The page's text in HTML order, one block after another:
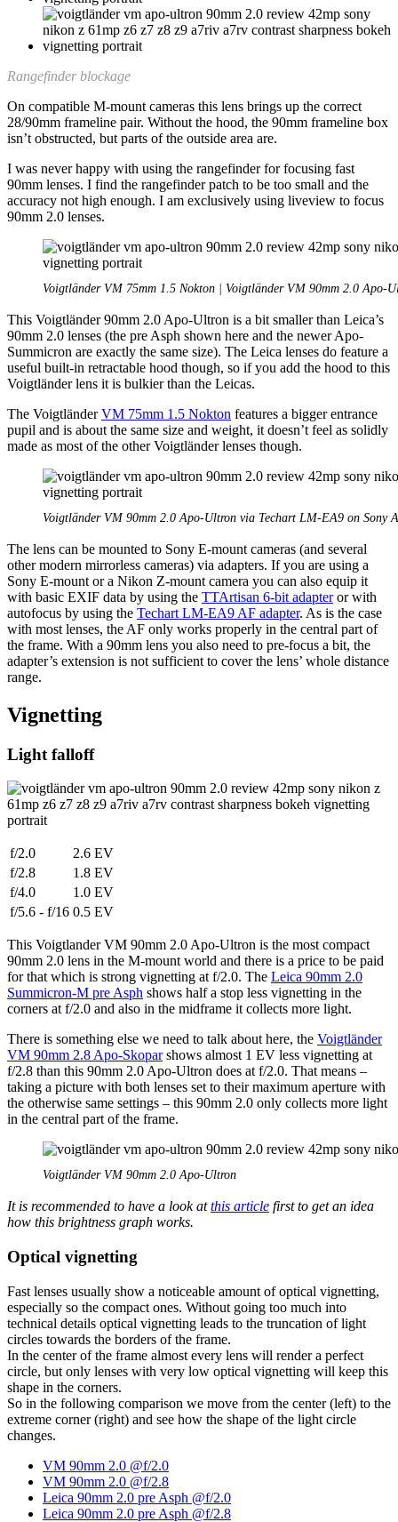
Rangefinder blockage
On compatible M-mount cameras this lens brings up the correct
28/90mm frameline pair. Without the hood, the 90mm frameline box
isn’t obstructed, but parts of the outside area are.
I was never happy with using the rangefinder for focusing fast
90mm lenses. I find the rangefinder patch to be too small and the
accuracy not high enough. I am exclusively using liveview to focus
90mm 2.0 lenses.
Voigtländer VM 75mm 1.5 Nokton | Voigtländer VM 90mm 2.0 Apo-
This Voigtländer 90mm 2.0 Apo-Ultron is a bit smaller than Leica’s
90mm 2.0 lenses (the pre Asph shown here and the newer Apo-
Summicron are exactly the same size). The Leica lenses do feature a
useful built-in retractable hood though, so if you add the hood to this
Voigtländer lens it is bulkier than the Leicas.
The VoigtländerVM 75mm 1.5 Nokton features a bigger entrance
pupil and is about the same size and weight, it doesn’t feel as solidly
made as most of the other Voigtländer lenses though.
Voigtländer VM 90mm 2.0 Apo-Ultron via Techart LM-EA9 on Sony
The lens can be mounted to Sony E-mount cameras (and several
other modern mirrorless cameras) via adapters. If you are using a
Sony E-mount or a Nikon Z-mount camera you can also equip it
with basic EXIF data by using the TTArtisan 6-bit adapteror with
autofocus by using the Techart LM-EA9 AF adapter. As is the case
with most lenses, the AF only works properly in the central part of
the frame. With a 90mm lens you also need to pre-focus a bit, the
adapter’s extension is not sufficient to cover the lens’ whole distance
range.
Vignetting
Light falloff
f/2.0
2.6 EV
f/2.8
1.8 EV
f/4.0
1.0 EV
f/5.6 - f/16 0.5 EV
This Voigtlander VM 90mm 2.0 Apo-Ultron is the most compact
90mm 2.0 lens in the M-mount world and there is a price to be paid
for that which is strong vignetting at f/2.0. The Leica 90mm 2.0
Summicron-M pre Asph shows half a stop less vignetting in the
corners at f/2.0 and also in the midframe it collects more light.
There is something else we need to talk about here, the Voigtländer
VM 90mm 2.8 Apo-Skoparshows almost 1 EV less vignetting at
f/2.8 than this 90mm 2.0 Apo-Ultron does at f/2.0. That means –
taking a picture with both lenses set to their maximum aperture with
the otherwise same settings – this 90mm 2.0 only collects more light
in the central part of the frame.
Voigtländer VM 90mm 2.0 Apo-Ultron
It is recommended to have a look atthis article first to get an idea
how this brightness graph works.
Optical vignetting
Fast lenses usually show a noticeable amount of optical vignetting,
especially so the compact ones. Without going too much into
technical details optical vignetting leads to the truncation of light
circles towards the borders of the frame.
In the center of the frame almost every lens will render a perfect
circle, but only lenses with very low optical vignetting will keep this
shape in the corners.
So in the following comparison we move from the center (left) to the
extreme corner (right) and see how the shape of the light circle
changes.
VM 90mm 2.0 @f/2.0
VM 90mm 2.0 @f/2.8
Leica 90mm 2.0 pre Asph @f/2.0
Leica 90mm 2.0 pre Asph @f/2.8